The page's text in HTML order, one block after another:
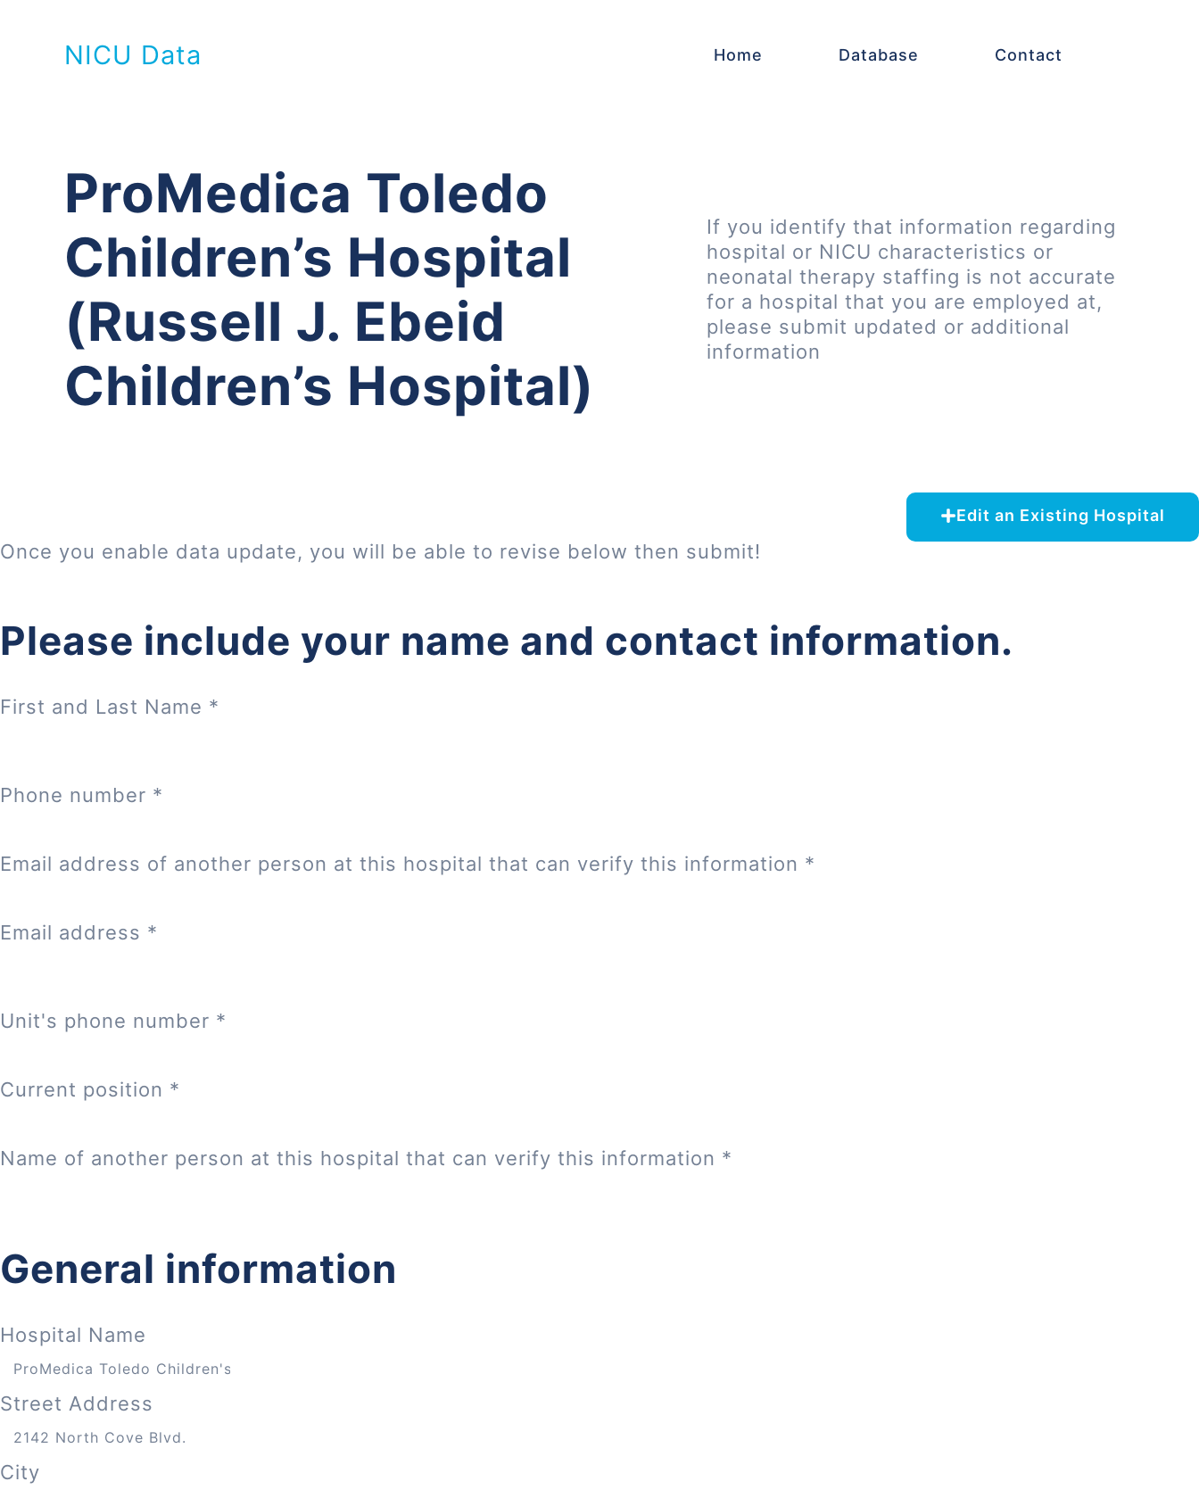
NICU Data Home Database Contact
ProMedica Toledo
Children’s Hospital
(Russell J. Ebeid
Children’s Hospital)
If you identify that information regarding
hospital or NICU characteristics or
neonatal therapy staffing is not accurate
for a hospital that you are employed at,
please submit updated or additional
information
Edit an Existing Hospital
Once you enable data update, you will be able to revise below then submit!
Please include your name and contact information.
First and Last Name *
Phone number *
Email address of another person at this hospital that can verify this information *
Email address *
Unit's phone number *
Current position *
Name of another person at this hospital that can verify this information *
General information
Hospital Name
Street Address
City